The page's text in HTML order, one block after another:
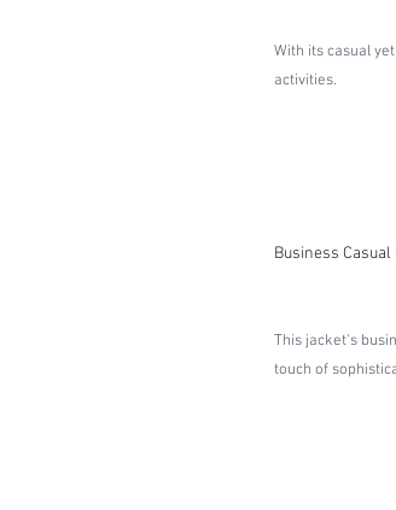
With its casual
activities.
Business Casual
This jacket's
touch of